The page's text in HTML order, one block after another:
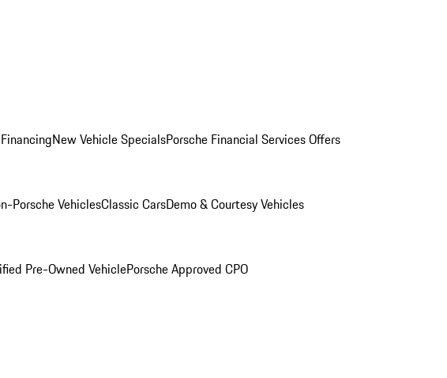
New Vehicle SpecialsPorsche Financial Services Offers
Porsche VehiclesClassic CarsDemo & Courtesy Vehicles
Pre-Owned VehiclePorsche Approved CPO